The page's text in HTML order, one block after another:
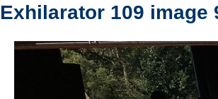
Exhilarator 109 image